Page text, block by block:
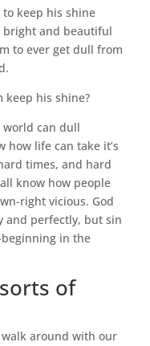
keep his shine
bright and beautiful
to ever get dull from
keep his shine?
can dull
how life can take it’s
times, and hard
know how people
right vicious. God
and perfectly, but sin
in the
of
walk around with our